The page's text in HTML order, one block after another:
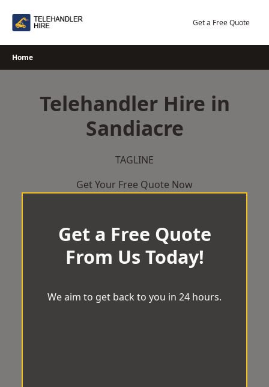
Get a Free Quote
Home
Telehandler Hire in
Sandiacre
TAGLINE
Get Your Free Quote Now
Get a Free Quote
From Us Today!
We aim to get back to you in 24 hours.